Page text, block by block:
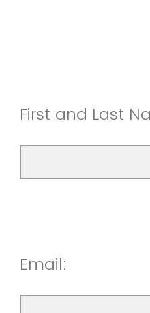
First and Last
Email: